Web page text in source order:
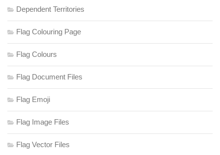
Dependent Territories
Flag Colouring Page
Flag Colours
Flag Document Files
Flag Emoji
Flag Image Files
Flag Vector Files